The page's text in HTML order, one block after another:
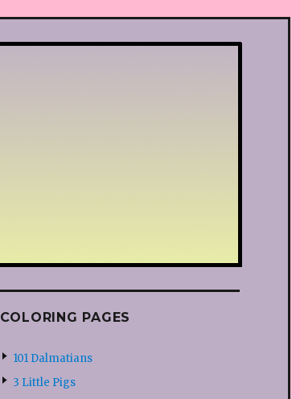
COLORING PAGES
101 Dalmatians
3 Little Pigs